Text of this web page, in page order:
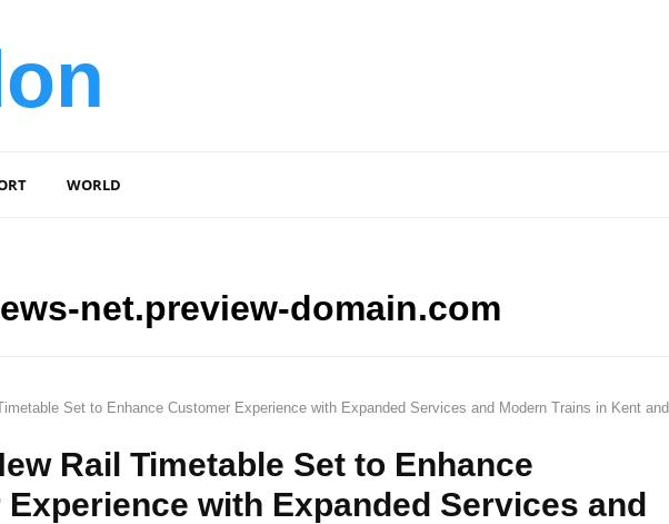
WORLD
net.preview-domain.com
Set to Enhance Customer Experience with Expanded Services and Modern Trains in Kent and
Rail Timetable Set to Enhance
with Expanded Services and